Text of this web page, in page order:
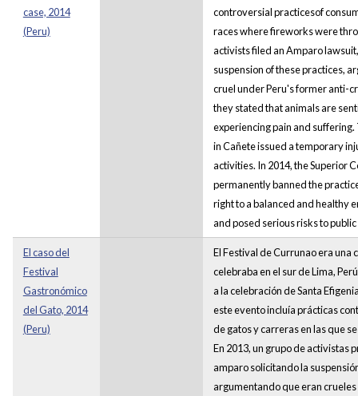
case, 2014
(Peru)
controversial practicesof
races where fireworks were
activists filed an Amparo
suspension of these practices,
cruel under Peru's former anti-
they stated that animals are
experiencing pain and
in Cañete issued a temporary
activities. In 2014, the Superior
permanently banned the
right to a balanced and healthy
and posed serious risks to
El caso del
Festival
Gastronómico
del Gato, 2014
(Peru)
El Festival de Currunao era una
celebraba en el sur de Lima,
a la celebración de Santa
este evento incluía prácticas
de gatos y carreras en las que
En 2013, un grupo de activistas
amparo solicitando la
argumentando que eran